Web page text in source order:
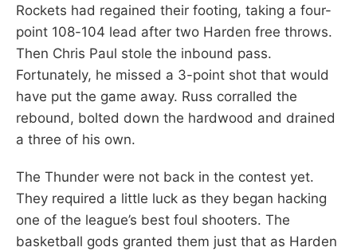
Rockets had regained their footing, taking a four-
point 108-104 lead after two Harden free throws.
Then Chris Paul stole the inbound pass.
Fortunately, he missed a 3-point shot that would
have put the game away. Russ corralled the
rebound, bolted down the hardwood and drained
a three of his own.
The Thunder were not back in the contest yet.
They required a little luck as they began hacking
one of the league’s best foul shooters. The
basketball gods granted them just that as Harden